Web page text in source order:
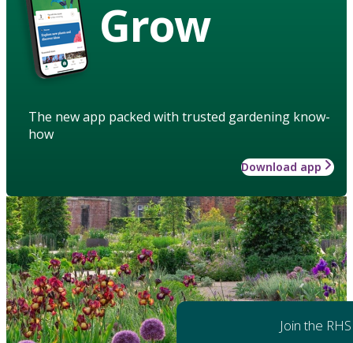
Grow
The new app packed with trusted gardening know-
how
Download app
Join the RHS